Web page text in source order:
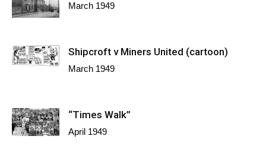
March 1949
Shipcroft v Miners United (cartoon)
March 1949
“Times Walk”
April 1949